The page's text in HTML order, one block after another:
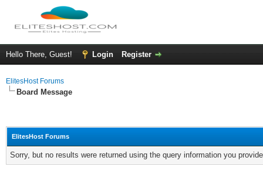
Hello There, Guest! Login Register
ElitesHost Forums
Board Message
ElitesHost Forums
Sorry, but no results were returned using the query information you